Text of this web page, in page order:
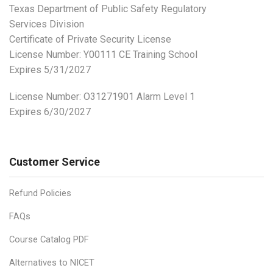
Texas Department of Public Safety Regulatory
Services Division
Certificate of Private Security License
License Number: Y00111 CE Training School
Expires 5/31/2027
License Number: O31271901 Alarm Level 1
Expires 6/30/2027
Customer Service
Refund Policies
FAQs
Course Catalog PDF
Alternatives to NICET